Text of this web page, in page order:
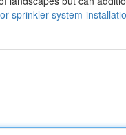
sprinkler-system-